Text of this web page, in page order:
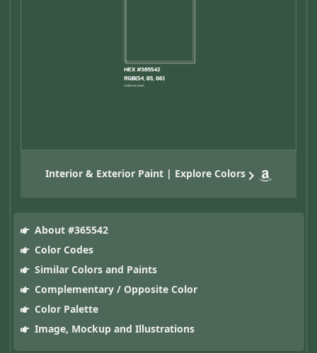
Interior & Exterior Paint | Explore Colors
About #365542
Color Codes
Similar Colors and Paints
Complementary / Opposite Color
Color Palette
Image, Mockup and Illustrations